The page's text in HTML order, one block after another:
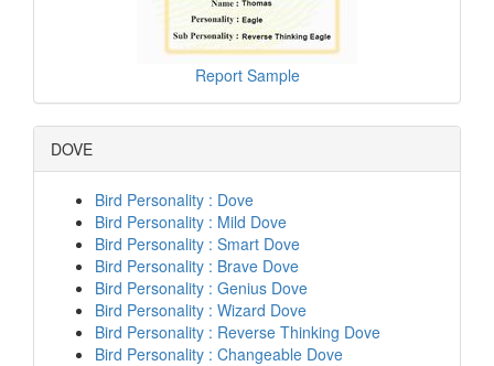
Report Sample
DOVE
Bird Personality : Dove
Bird Personality : Mild Dove
Bird Personality : Smart Dove
Bird Personality : Brave Dove
Bird Personality : Genius Dove
Bird Personality : Wizard Dove
Bird Personality : Reverse Thinking Dove
Bird Personality : Changeable Dove